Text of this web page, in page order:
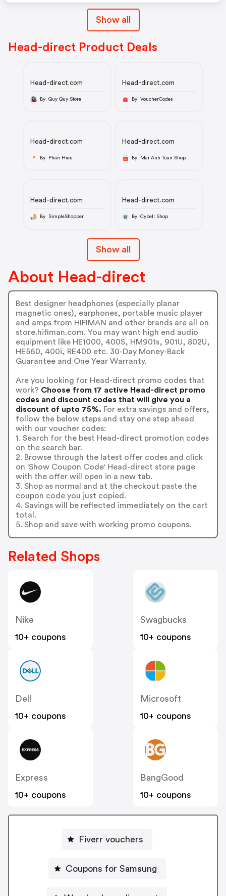
Show all
Head-direct Product Deals
Head-direct.com
By Quy Quy Store
Head-direct.com
By VoucherCodes
Head-direct.com
P By Phan Hieu
Head-direct.com
By Mai Anh Tuan Shop
Head-direct.com
By SimpleShopper
Head-direct.com
By Cybell Shop
Show all
About Head-direct
Best designer headphones (especially planar
magnetic ones), earphones, portable music player
and amps from HIFIMAN and other brands are all on
store.hifiman.com. You may want high end audio
equipment like HE1000, 400S, HM901s, 901U, 802U,
HE560, 400i, RE400 etc. 30-Day Money-Back
Guarantee and One Year Warranty.
Are you looking for Head-direct promo codes that
work? Choose from 17 active Head-direct promo
codes and discount codes that will give you a
discount of upto 75%. For extra savings and offers,
follow the below steps and stay one step ahead
with our voucher codes:
1. Search for the best Head-direct promotion codes
on the search bar.
2. Browse through the latest offer codes and click
on 'Show Coupon Code' Head-direct store page
with the offer will open in a new tab.
3. Shop as normal and at the checkout paste the
coupon code you just copied.
4. Savings will be reflected immediately on the cart
total.
5. Shop and save with working promo coupons.
Related Shops
Nike
10+ coupons
Swagbucks
10+ coupons
Dell
10+ coupons
Microsoft
10+ coupons
Express
10+ coupons
BangGood
10+ coupons
Fiverr vouchers
Coupons for Samsung